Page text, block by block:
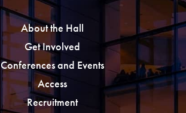
About the Hall
Get Involved
Conferences and Events
Access
Recruitment